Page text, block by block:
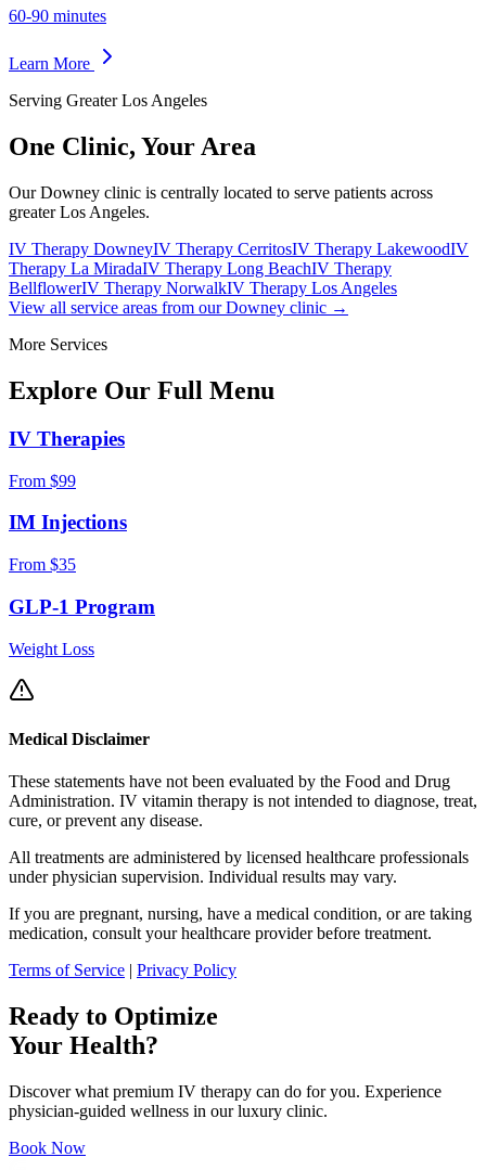
60-90 minutes
Learn More
Serving Greater Los Angeles
One Clinic, Your Area
Our Downey clinic is centrally located to serve patients across
greater Los Angeles.
IV Therapy DowneyIV Therapy CerritosIV Therapy LakewoodIV
Therapy La MiradaIV Therapy Long BeachIV Therapy
BellflowerIV Therapy NorwalkIV Therapy Los Angeles
View all service areas from our Downey clinic →
More Services
Explore Our Full Menu
IV Therapies
From $99
IM Injections
From $35
GLP-1 Program
Weight Loss
Medical Disclaimer
These statements have not been evaluated by the Food and Drug
Administration. IV vitamin therapy is not intended to diagnose, treat,
cure, or prevent any disease.
All treatments are administered by licensed healthcare professionals
under physician supervision. Individual results may vary.
If you are pregnant, nursing, have a medical condition, or are taking
medication, consult your healthcare provider before treatment.
Terms of Service | Privacy Policy
Ready to Optimize
Your Health?
Discover what premium IV therapy can do for you. Experience
physician-guided wellness in our luxury clinic.
Book Now